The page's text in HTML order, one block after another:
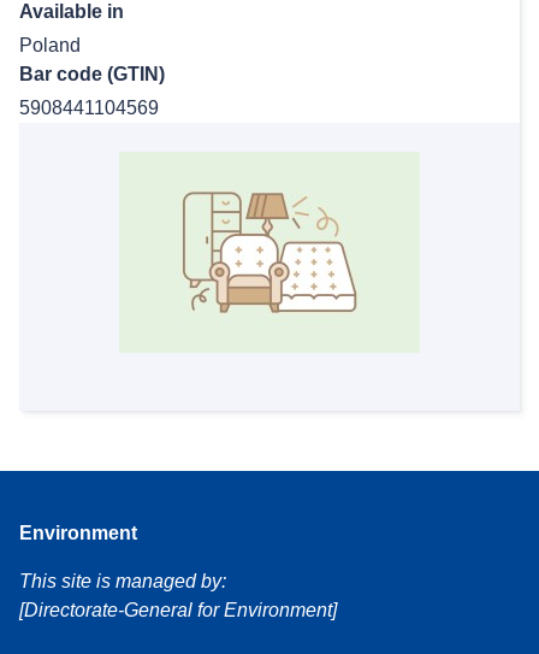
Available in
Poland
Bar code (GTIN)
5908441104569
Environment
This site is managed by:
[Directorate-General for Environment]